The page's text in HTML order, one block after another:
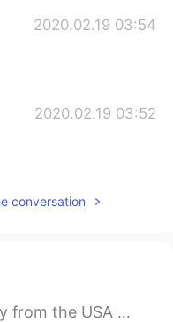
2020.02.19 03:54
2020.02.19 03:52
2020.02.19 03:39
conversation
times right now, but were makin...